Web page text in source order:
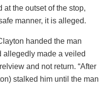
the outset of the stop,
manner, it is alleged.
handed the man
allegedly made a veiled
and not return. “After
stalked him until the man